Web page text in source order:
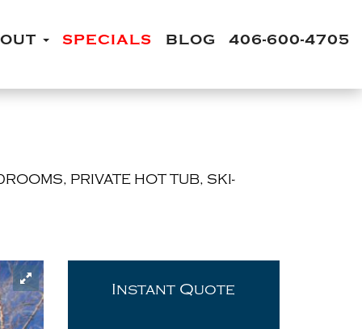
SPECIALS BLOG 406-600-4705
PRIVATE HOT TUB, SKI-
Instant Quote